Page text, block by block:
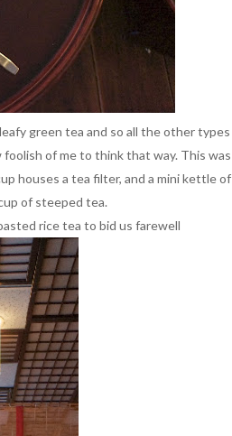
green tea and so all the other types
of me to think that way. This was
houses a tea filter, and a mini kettle of
of steeped tea.
rice tea to bid us farewell